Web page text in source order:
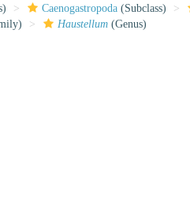
Caenogastropoda (Subclass)
Haustellum (Genus)